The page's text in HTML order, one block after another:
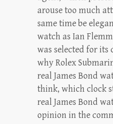
arouse too much
same time be
watch as Ian
was selected for its
why Rolex
real James Bond
think, which clock
real James Bond
opinion in the